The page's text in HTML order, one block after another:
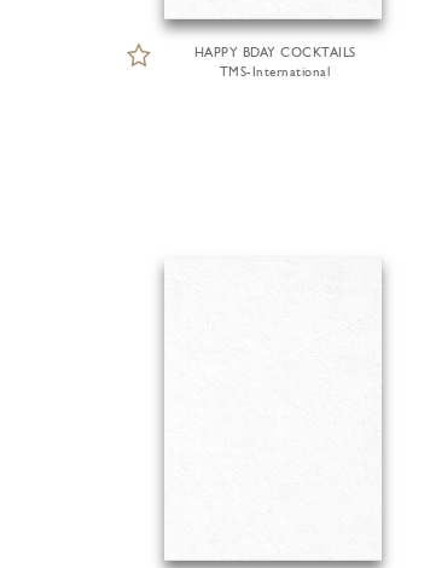
HAPPY BDAY COCKTAILS
TMS-International